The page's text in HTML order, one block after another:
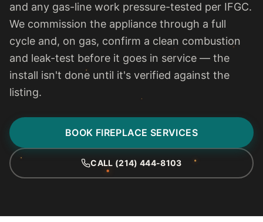
and any gas-line work pressure-tested per IFGC.
We commission the appliance through a full
cycle and, on gas, confirm a clean combustion
and leak-test before it goes in service — the
install isn't done until it's verified against the
listing.
BOOK FIREPLACE SERVICES
CALL (214) 444-8103